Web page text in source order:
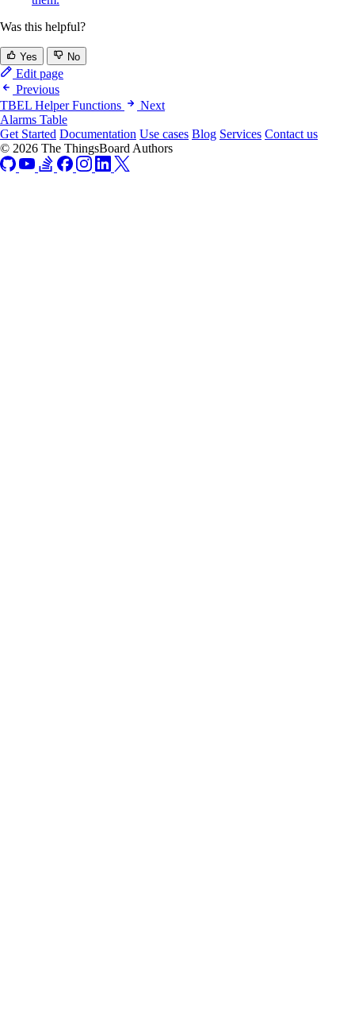
Was this helpful?
Yes No
Edit page
Previous
TBEL Helper Functions
Next
Alarms Table
Get Started Documentation Use cases Blog Services Contact us
© 2026 The ThingsBoard Authors